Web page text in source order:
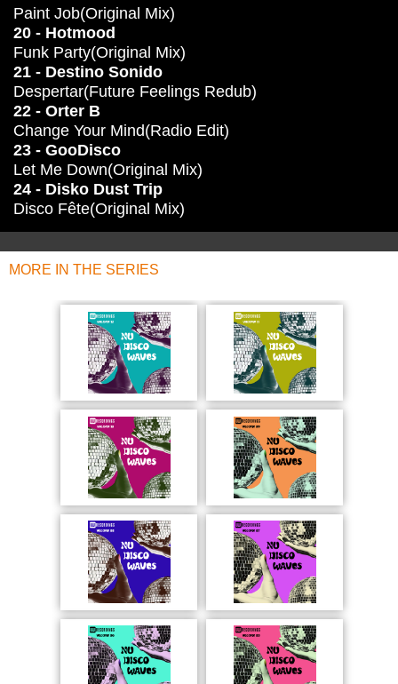
Paint Job(Original Mix)
20 - Hotmood
Funk Party(Original Mix)
21 - Destino Sonido
Despertar(Future Feelings Redub)
22 - Orter B
Change Your Mind(Radio Edit)
23 - GooDisco
Let Me Down(Original Mix)
24 - Disko Dust Trip
Disco Fête(Original Mix)
MORE IN THE SERIES